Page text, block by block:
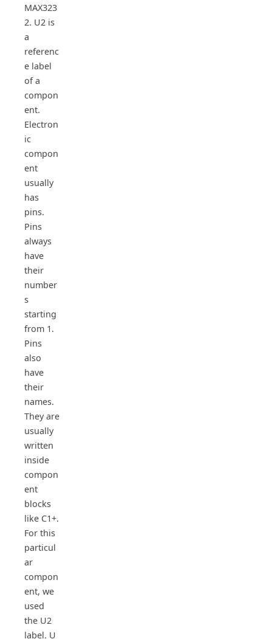
MAX323
2. U2 is
a
referenc
e label
of a
compon
ent.
Electron
ic
compon
ent
usually
has
pins.
Pins
always
have
their
number
s
starting
from 1.
Pins
also
have
their
names.
They are
usually
written
inside
compon
ent
blocks
like C1+.
For this
particul
ar
compon
ent, we
used
the U2
label. U